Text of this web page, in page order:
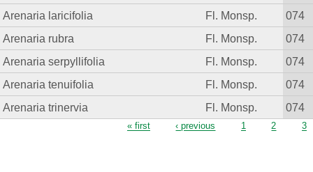
Arenaria laricifolia
Fl. Monsp.
074
Arenaria rubra
Fl. Monsp.
074
Arenaria serpyllifolia
Fl. Monsp.
074
Arenaria tenuifolia
Fl. Monsp.
074
Arenaria trinervia
Fl. Monsp. 074
« first ‹ previous 1 2 3